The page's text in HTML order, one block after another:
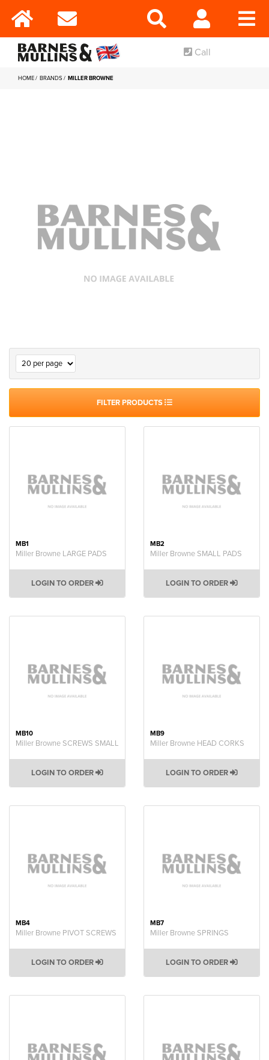
Call
HOME BRANDS MILLER BROWNE
FILTER PRODUCTS
MB1
Miller Browne LARGE PADS
LOGIN TO ORDER
MB2
Miller Browne SMALL PADS
LOGIN TO ORDER
MB10
Miller Browne SCREWS SMALL
LOGIN TO ORDER
MB9
Miller Browne HEAD CORKS
LOGIN TO ORDER
MB4
Miller Browne PIVOT SCREWS
LOGIN TO ORDER
MB7
Miller Browne SPRINGS
LOGIN TO ORDER